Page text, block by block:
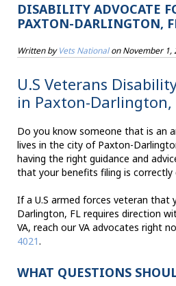
DISABILITY ADVOCATE
PAXTON-DARLINGTON,
Written byVets NationalonNovember 1,
U.S Veterans
in Paxton-Darlington,
Do you know someone that is an
lives in the city of Paxton-
having the right guidance and
that your benefits filing is correctly
If a U.S armed forces veteran that
Darlington, FL requires direction
VA, reach our VA advocates right
4021.
WHAT QUESTIONS